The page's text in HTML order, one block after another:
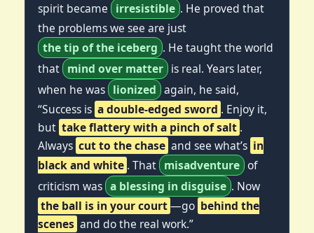
spirit became irresistible . He proved that
the problems we see are just
the tip of the iceberg . He taught the world
that mind over matter is real. Years later,
when he was lionized again, he said,
“Success is a double-edged sword . Enjoy it,
but take flattery with a pinch of salt .
Always cut to the chase and see what’s in
black and white . That misadventure of
criticism was a blessing in disguise . Now
the ball is in your court—go behind the
scenes and do the real work.”